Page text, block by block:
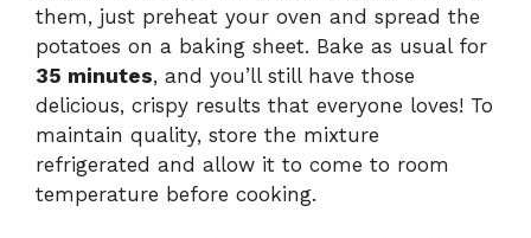
them, just preheat your oven and spread the
potatoes on a baking sheet. Bake as usual for
35 minutes, and you’ll still have those
delicious, crispy results that everyone loves! To
maintain quality, store the mixture
refrigerated and allow it to come to room
temperature before cooking.